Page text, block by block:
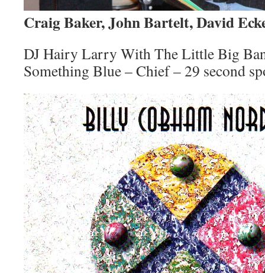
Craig Baker, John Bartelt, David
DJ Hairy Larry With The Little Big
Something Blue – Chief – 29 second